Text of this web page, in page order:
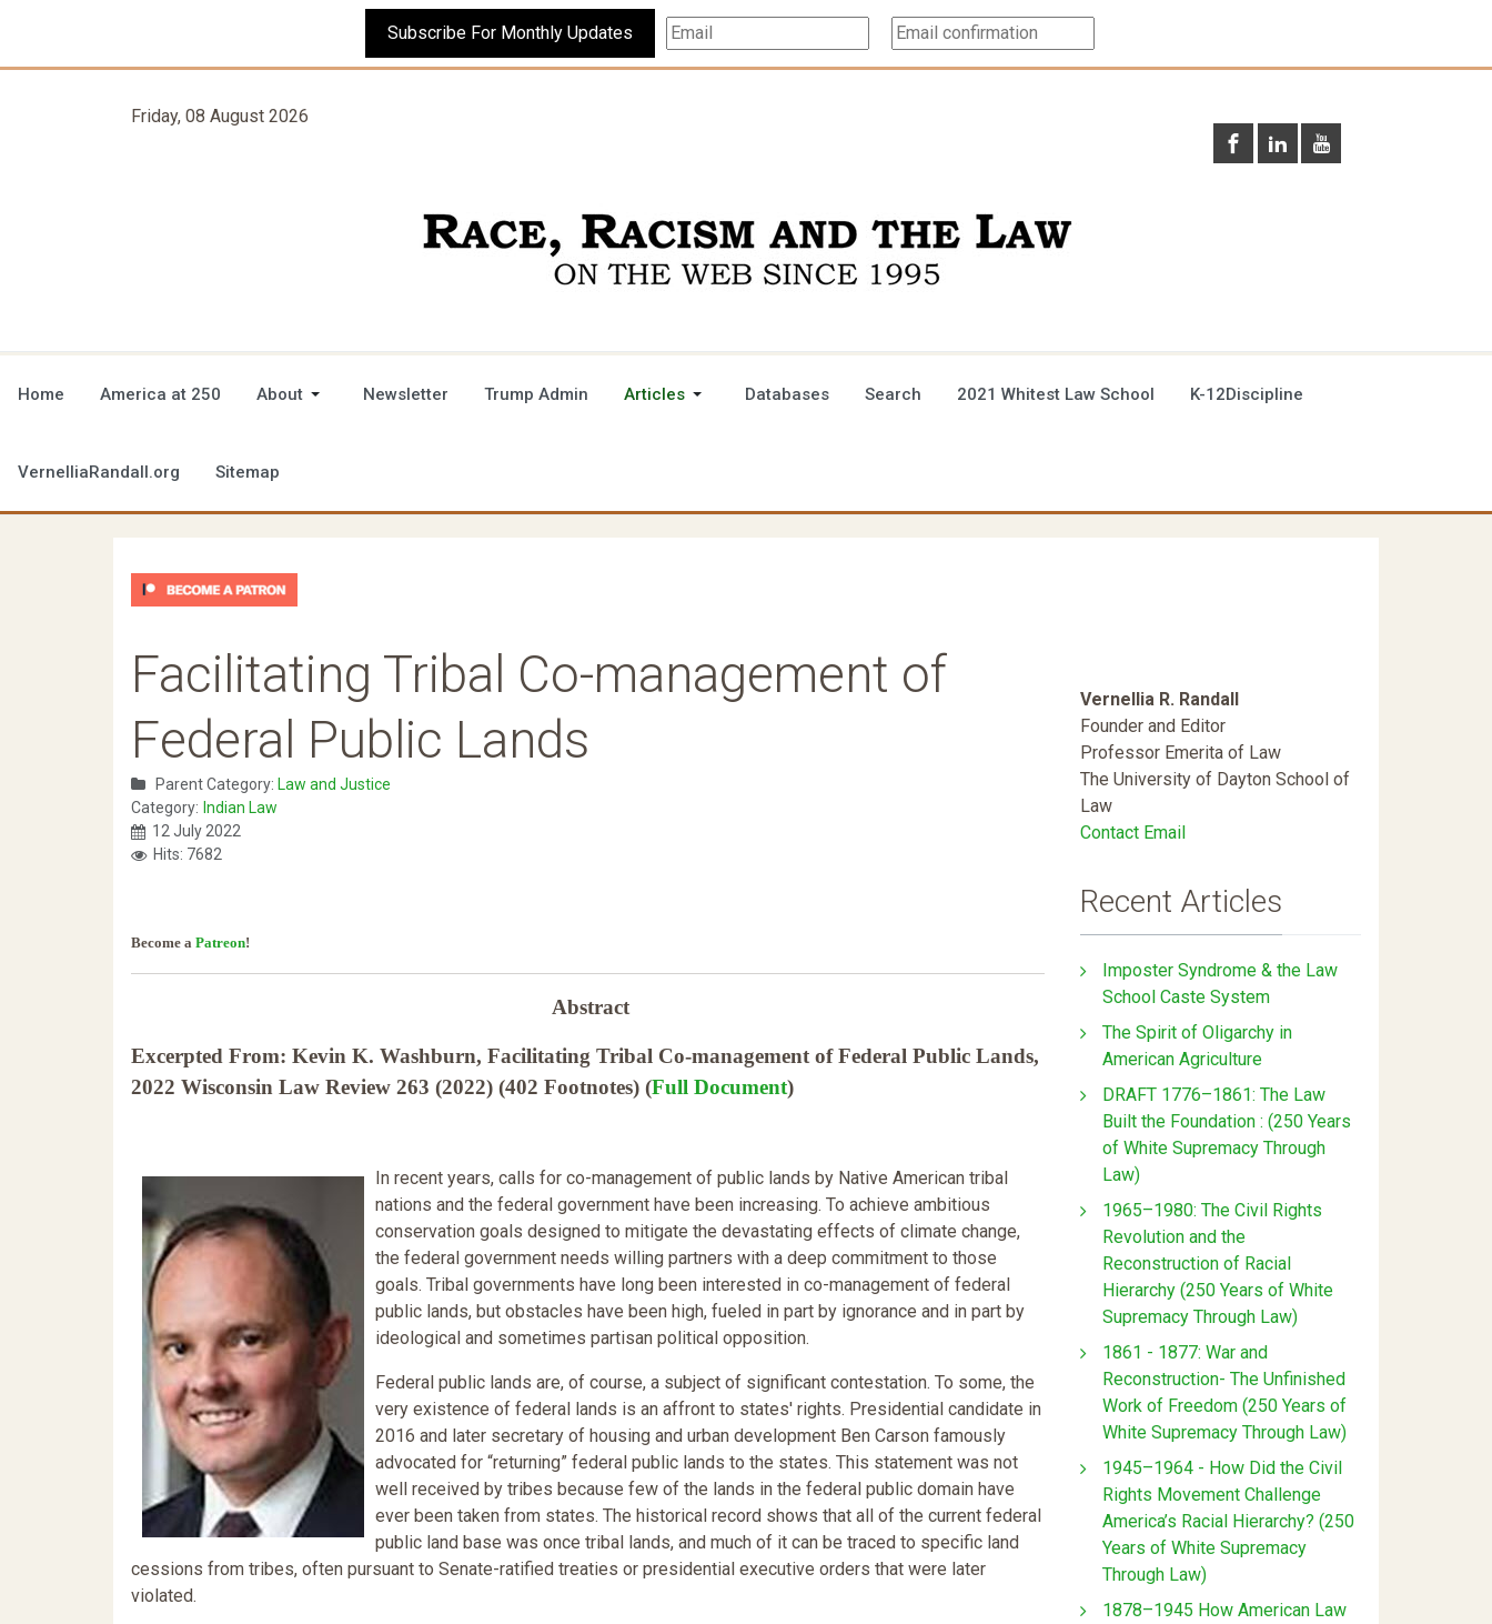
Subscribe For Monthly Updates
Friday, 08 August 2026
Home America at 250 About Newsletter Trump Admin Articles Databases Search 2021 Whitest Law School K-12Discipline
VernelliaRandall.org Sitemap
Facilitating Tribal Co-management of
Federal Public Lands
Parent Category: Law and Justice
Category: Indian Law
12 July 2022
Hits: 7682
Become a Patreon!
Abstract
Excerpted From: Kevin K. Washburn, Facilitating Tribal Co-management of Federal Public Lands,
2022 Wisconsin Law Review 263 (2022) (402 Footnotes) (Full Document)
In recent years, calls for co-management of public lands by Native American tribal
nations and the federal government have been increasing. To achieve ambitious
conservation goals designed to mitigate the devastating effects of climate change,
the federal government needs willing partners with a deep commitment to those
goals. Tribal governments have long been interested in co-management of federal
public lands, but obstacles have been high, fueled in part by ignorance and in part by
ideological and sometimes partisan political opposition.
Federal public lands are, of course, a subject of significant contestation. To some, the
very existence of federal lands is an affront to states' rights. Presidential candidate in
2016 and later secretary of housing and urban development Ben Carson famously
advocated for “returning” federal public lands to the states. This statement was not
well received by tribes because few of the lands in the federal public domain have
ever been taken from states. The historical record shows that all of the current federal
public land base was once tribal lands, and much of it can be traced to specific land
cessions from tribes, often pursuant to Senate-ratified treaties or presidential executive orders that were later
violated.
Vernellia R. Randall
Founder and Editor
Professor Emerita of Law
The University of Dayton School of
Law
Contact Email
Recent Articles
Imposter Syndrome & the Law
School Caste System
The Spirit of Oligarchy in
American Agriculture
DRAFT 1776–1861: The Law
Built the Foundation : (250 Years
of White Supremacy Through
Law)
1965–1980: The Civil Rights
Revolution and the
Reconstruction of Racial
Hierarchy (250 Years of White
Supremacy Through Law)
1861 - 1877: War and
Reconstruction- The Unfinished
Work of Freedom (250 Years of
White Supremacy Through Law)
1945–1964 - How Did the Civil
Rights Movement Challenge
America’s Racial Hierarchy? (250
Years of White Supremacy
Through Law)
1878–1945 How American Law